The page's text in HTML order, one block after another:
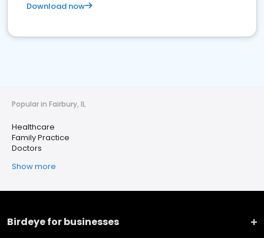
Download now
Popular in Fairbury, IL
Healthcare
Family Practice
Doctors
Show more
Birdeye for businesses